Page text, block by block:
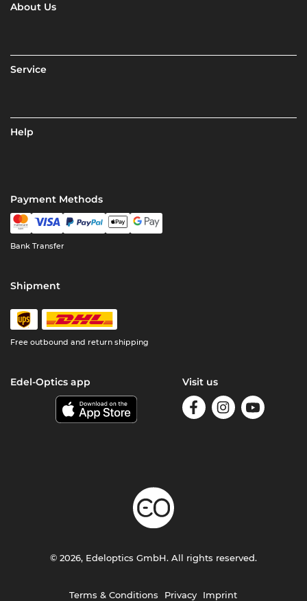
About Us
Service
Help
Payment Methods
Bank Transfer
Shipment
Free outbound and return shipping
Edel-Optics app Visit us
Terms & Conditions Privacy Imprint
© 2026, Edeloptics GmbH. All rights reserved.